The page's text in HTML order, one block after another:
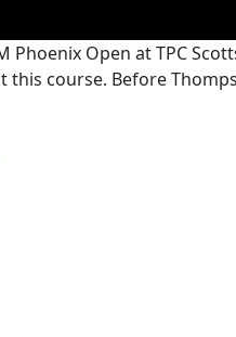
Phoenix Open at TPC
course. Before